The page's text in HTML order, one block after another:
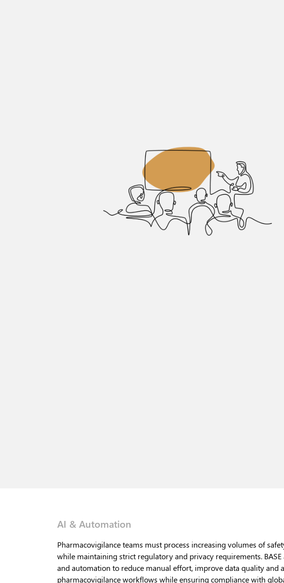
AI & Automation
Pharmacovigilance teams must process increasing volumes of
while maintaining strict regulatory and privacy requirements. BASE
and automation to reduce manual effort, improve data quality and
pharmacovigilance workflows while ensuring compliance with